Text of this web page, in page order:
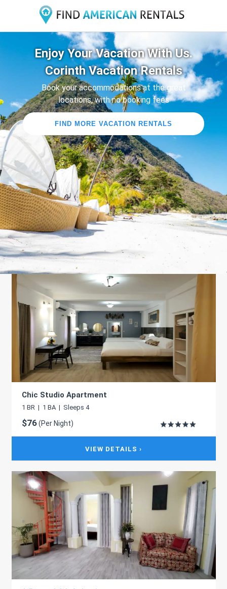
Enjoy Your Vacation With Us.
Corinth Vacation Rentals
Book your accommodations at the great
locations, with no booking fees
FIND MORE VACATION RENTALS
Chic Studio Apartment
1 BR | 1 BA | Sleeps 4
$76(Per Night)
VIEW DETAILS ›